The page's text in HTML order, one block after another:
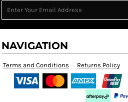
NAVIGATION
Terms and Conditions Returns Policy